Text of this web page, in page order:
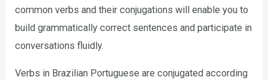
common verbs and their conjugations will enable you to
build grammatically correct sentences and participate in
conversations fluidly.
Verbs in Brazilian Portuguese are conjugated according